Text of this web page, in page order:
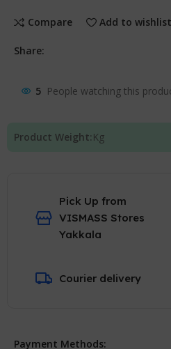
Compare Add to wishlist
Share:
5 People watching this
Product Weight: Kg
Pick Up from
VISMASS Stores
Yakkala
Courier delivery
Payment Methods: